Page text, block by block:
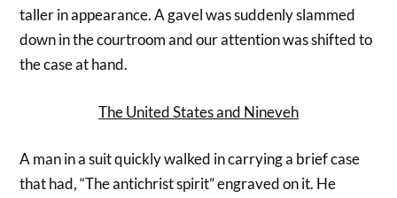
taller in appearance. A gavel was suddenly slammed
down in the courtroom and our attention was shifted to
the case at hand.
The United States and Nineveh
A man in a suit quickly walked in carrying a brief case
that had, “The antichrist spirit” engraved on it. He